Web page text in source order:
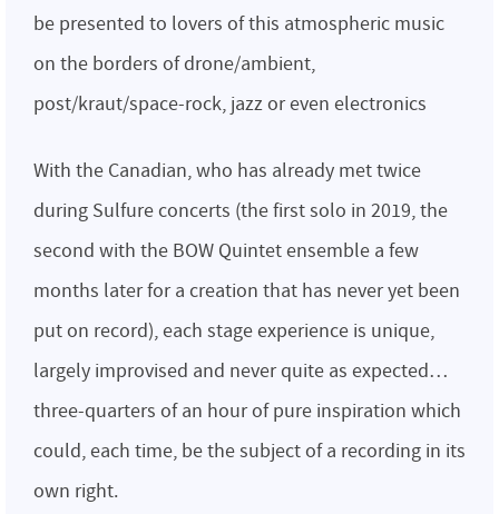
be presented to lovers of this atmospheric music
on the borders of drone/ambient,
post/kraut/space-rock, jazz or even electronics
With the Canadian, who has already met twice
during Sulfure concerts (the first solo in 2019, the
second with the BOW Quintet ensemble a few
months later for a creation that has never yet been
put on record), each stage experience is unique,
largely improvised and never quite as expected…
three-quarters of an hour of pure inspiration which
could, each time, be the subject of a recording in its
own right.